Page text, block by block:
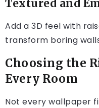
Textured and
Add a 3D feel with
transform boring
Choosing the
Every Room
Not every wallpaper